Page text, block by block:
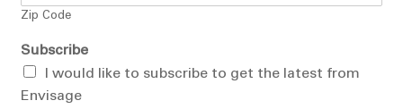
Zip Code
Subscribe
I would like to subscribe to get the latest from
Envisage